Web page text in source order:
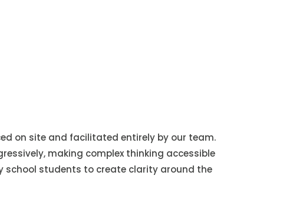
on site and facilitated entirely by our team.
making complex thinking accessible
school students to create clarity around the